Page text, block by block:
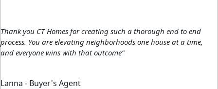
Thank you CT Homes for creating such a thorough end to end
process. You are elevating neighborhoods one house at a time,
and everyone wins with that outcome”
Lanna - Buyer's Agent